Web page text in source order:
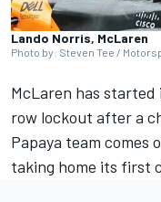
Lando Norris, McLaren
Photo by: Steven Tee /
McLaren has
row lockout after a
Papaya team comes
taking home its first